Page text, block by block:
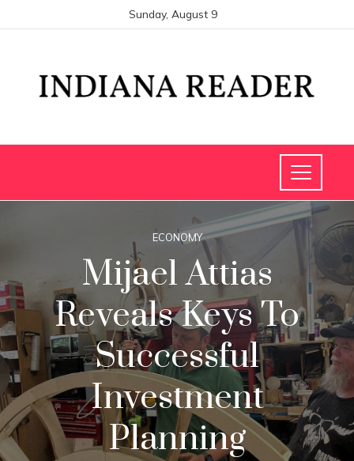
Sunday, August 9
ECONOMY
Mijael Attias
Reveals Keys To
Successful
Investment
Planning